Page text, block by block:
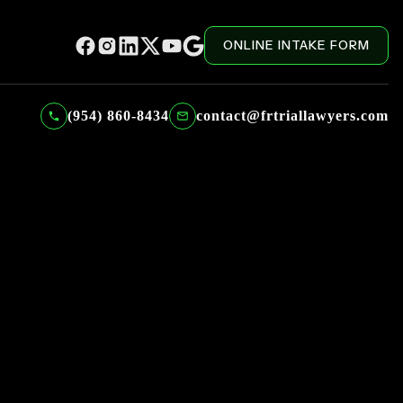
ONLINE INTAKE FORM
(954) 860-8434 contact@frtriallawyers.com